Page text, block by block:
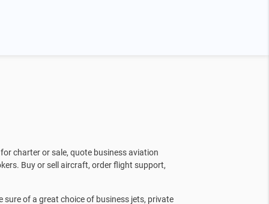
charter or sale, quote business aviation
Buy or sell aircraft, order flight support,
sure of a great choice of business jets, private